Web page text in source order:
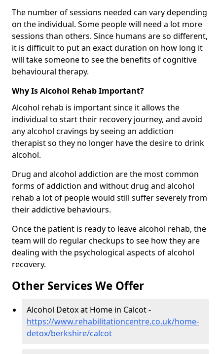
The number of sessions needed can vary depending
on the individual. Some people will need a lot more
sessions than others. Since humans are so different,
it is difficult to put an exact duration on how long it
will take someone to see the benefits of cognitive
behavioural therapy.
Why Is Alcohol Rehab Important?
Alcohol rehab is important since it allows the
individual to start their recovery journey, and avoid
any alcohol cravings by seeing an addiction
therapist so they no longer have the desire to drink
alcohol.
Drug and alcohol addiction are the most common
forms of addiction and without drug and alcohol
rehab a lot of people would still suffer severely from
their addictive behaviours.
Once the patient is ready to leave alcohol rehab, the
team will do regular checkups to see how they are
dealing with the psychological aspects of alcohol
recovery.
Other Services We Offer
Alcohol Detox at Home in Calcot -
https://www.rehabilitationcentre.co.uk/home-
detox/berkshire/calcot